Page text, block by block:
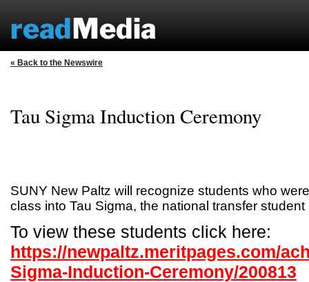
« Back to the Newswire
Tau Sigma Induction Ceremony
SUNY New Paltz will recognize students who
class into Tau Sigma, the national transfer
To view these students click here:
https://newpaltz.meritpages.com/
Sigma-Induction-Ceremony/200813